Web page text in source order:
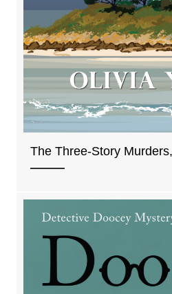
The Three-Story